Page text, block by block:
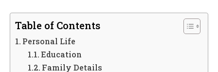
Table of Contents
Personal Life
Education
Family Details